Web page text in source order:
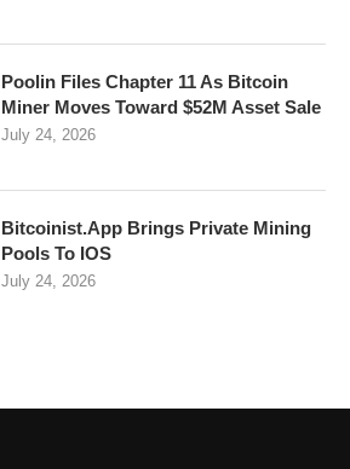
Poolin Files Chapter 11 As Bitcoin
Miner Moves Toward $52M Asset Sale
July 24, 2026
Bitcoinist.App Brings Private Mining
Pools To IOS
July 24, 2026